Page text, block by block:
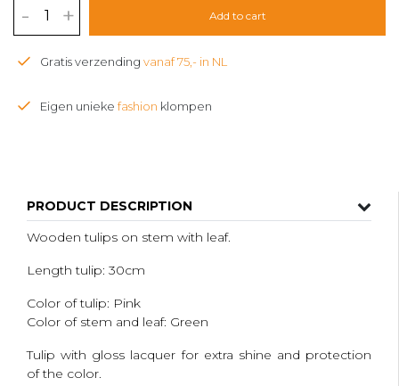
PRODUCT DESCRIPTION
Wooden tulips on stem with leaf.
Length tulip: 30cm
Color of tulip: Pink
Color of stem and leaf: Green
Tulip with gloss lacquer for extra shine and protection
of the color.
- + Add to cart
Gratis verzending vanaf 75,- in NL
Eigen unieke fashion klompen